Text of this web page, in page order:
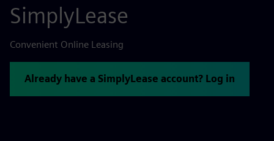
SimplyLease
Convenient Online Leasing
Already have a SimplyLease account? Log in